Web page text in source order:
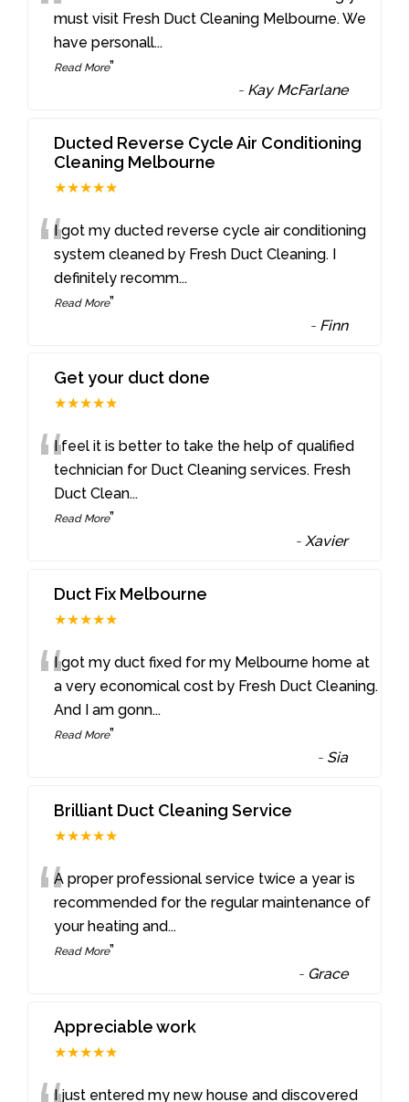
must visit Fresh Duct Cleaning Melbourne. We
have personall...
Read More”
- Kay McFarlane
Ducted Reverse Cycle Air Conditioning
Cleaning Melbourne
★★★★★
“I got my ducted reverse cycle air conditioning
system cleaned by Fresh Duct Cleaning. I
definitely recomm...
Read More”
- Finn
Get your duct done
★★★★★
“I feel it is better to take the help of qualified
technician for Duct Cleaning services. Fresh
Duct Clean...
Read More”
-Xavier
Duct Fix Melbourne
★★★★★
“I got my duct fixed for my Melbourne home at
a very economical cost by Fresh Duct Cleaning.
And I am gonn...
Read More”
- Sia
Brilliant Duct Cleaning Service
★★★★★
“A proper professional service twice a year is
recommended for the regular maintenance of
your heating and...
Read More”
- Grace
Appreciable work
★★★★★
I just entered my new house and discovered